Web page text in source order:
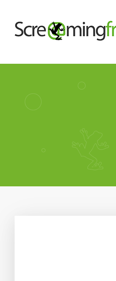
About
Our Story